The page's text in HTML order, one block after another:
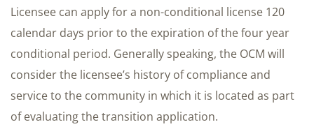
Licensee can apply for a non-conditional license 120
calendar days prior to the expiration of the four year
conditional period. Generally speaking, the OCM will
consider the licensee’s history of compliance and
service to the community in which it is located as part
of evaluating the transition application.